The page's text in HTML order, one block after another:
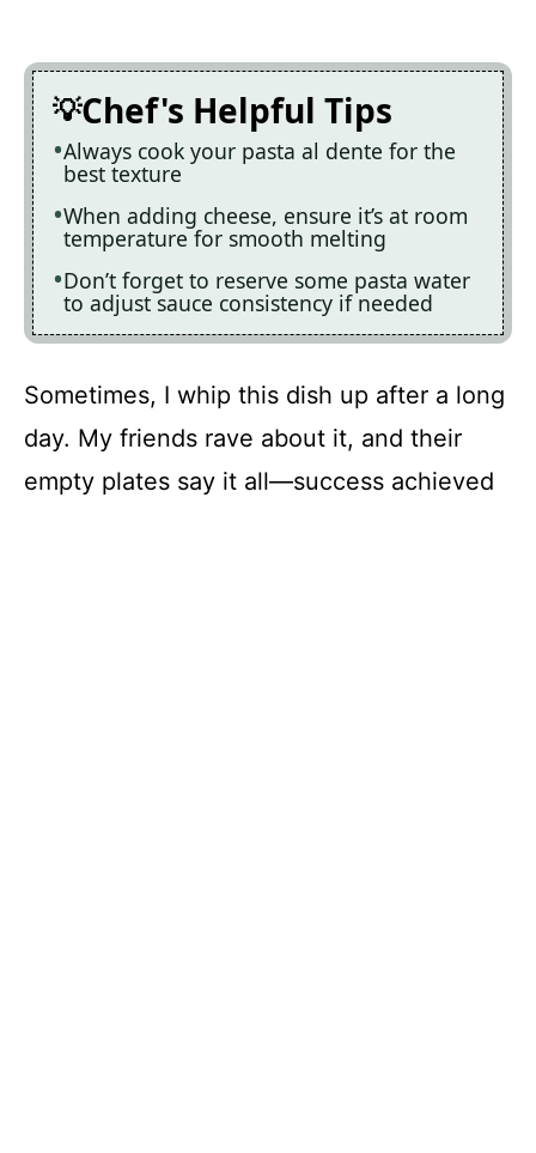
Chef's Helpful Tips
Always cook your pasta al dente for the
best texture
When adding cheese, ensure it’s at room
temperature for smooth melting
Don’t forget to reserve some pasta water
to adjust sauce consistency if needed
Sometimes, I whip this dish up after a long
day. My friends rave about it, and their
empty plates say it all—success achieved